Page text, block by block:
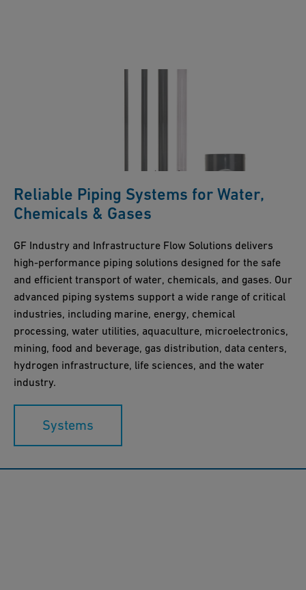
Reliable Piping Systems for Water,
Chemicals & Gases
GF Industry and Infrastructure Flow Solutions delivers
high-performance piping solutions designed for the safe
and efficient transport of water, chemicals, and gases. Our
advanced piping systems support a wide range of critical
industries, including marine, energy, chemical
processing, water utilities, aquaculture, microelectronics,
mining, food and beverage, gas distribution, data centers,
hydrogen infrastructure, life sciences, and the water
industry.
Systems